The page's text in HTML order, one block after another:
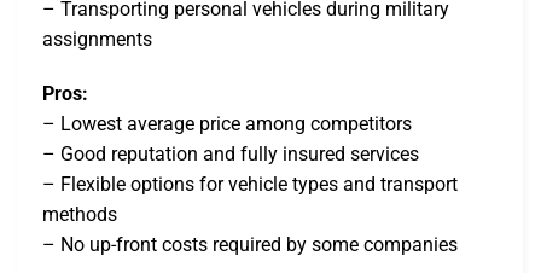
– Transporting personal vehicles during military
assignments
Pros:
– Lowest average price among competitors
– Good reputation and fully insured services
– Flexible options for vehicle types and transport
methods
– No up-front costs required by some companies